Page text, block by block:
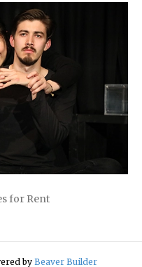
for Rent
byBeaver Builder